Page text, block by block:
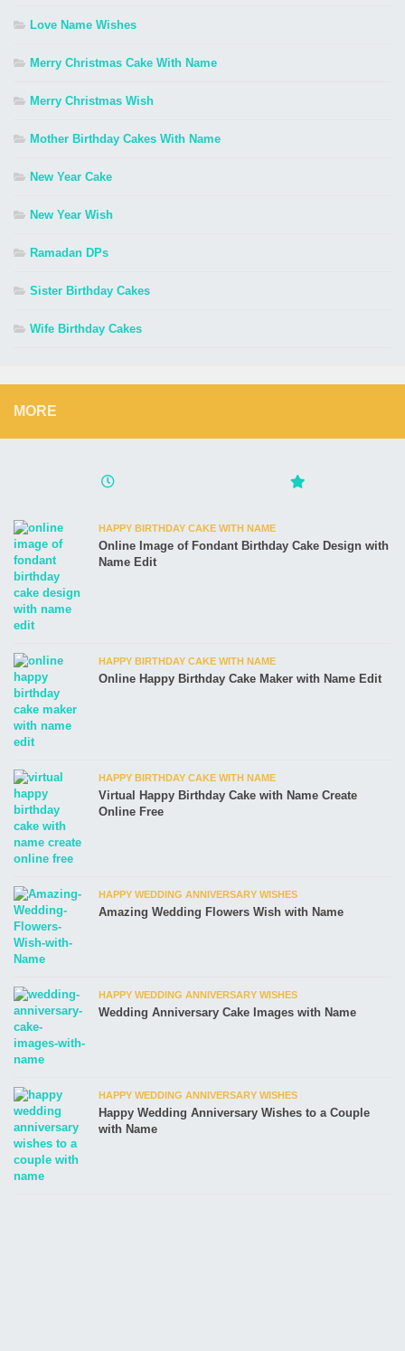
Love Name Wishes
Merry Christmas Cake With Name
Merry Christmas Wish
Mother Birthday Cakes With Name
New Year Cake
New Year Wish
Ramadan DPs
Sister Birthday Cakes
Wife Birthday Cakes
MORE
HAPPY BIRTHDAY CAKE WITH NAME
Online Image of Fondant Birthday Cake Design with
Name Edit
HAPPY BIRTHDAY CAKE WITH NAME
Online Happy Birthday Cake Maker with Name Edit
HAPPY BIRTHDAY CAKE WITH NAME
Virtual Happy Birthday Cake with Name Create
Online Free
HAPPY WEDDING ANNIVERSARY WISHES
Amazing Wedding Flowers Wish with Name
HAPPY WEDDING ANNIVERSARY WISHES
Wedding Anniversary Cake Images with Name
HAPPY WEDDING ANNIVERSARY WISHES
Happy Wedding Anniversary Wishes to a Couple
with Name